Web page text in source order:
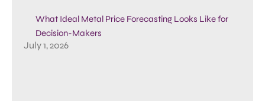
What Ideal Metal Price Forecasting Looks Like for
Decision-Makers
July 1, 2026